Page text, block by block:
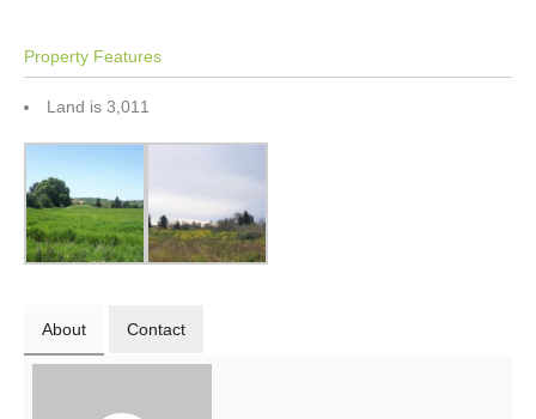
Property Features
Land is 3,011
About Contact